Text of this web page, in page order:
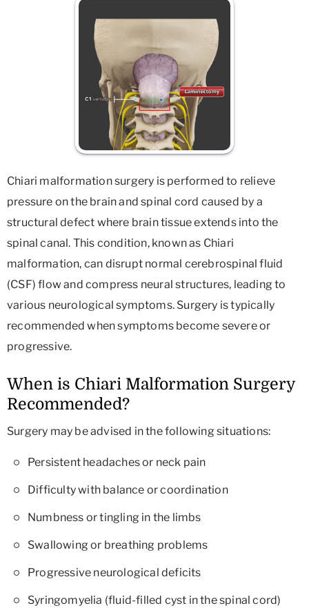
Chiari malformation surgery is performed to relieve
pressure on the brain and spinal cord caused by a
structural defect where brain tissue extends into the
spinal canal. This condition, known as Chiari
malformation, can disrupt normal cerebrospinal fluid
(CSF) flow and compress neural structures, leading to
various neurological symptoms. Surgery is typically
recommended when symptoms become severe or
progressive.
When is Chiari Malformation Surgery
Recommended?
Surgery may be advised in the following situations:
Persistent headaches or neck pain
Difficulty with balance or coordination
Numbness or tingling in the limbs
Swallowing or breathing problems
Progressive neurological deficits
Syringomyelia (fluid-filled cyst in the spinal cord)